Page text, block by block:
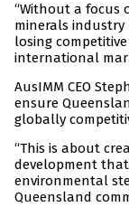
“Without a focus
minerals
losing
international
AusIMM CEO
ensure
globally
“This is about
development that
environmental
Queensland